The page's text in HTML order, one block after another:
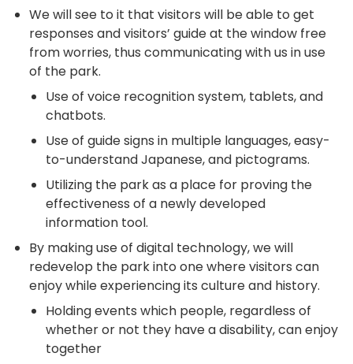
We will see to it that visitors will be able to get
responses and visitors’ guide at the window free
from worries, thus communicating with us in use
of the park.
Use of voice recognition system, tablets, and
chatbots.
Use of guide signs in multiple languages, easy-
to-understand Japanese, and pictograms.
Utilizing the park as a place for proving the
effectiveness of a newly developed
information tool.
By making use of digital technology, we will
redevelop the park into one where visitors can
enjoy while experiencing its culture and history.
Holding events which people, regardless of
whether or not they have a disability, can enjoy
together